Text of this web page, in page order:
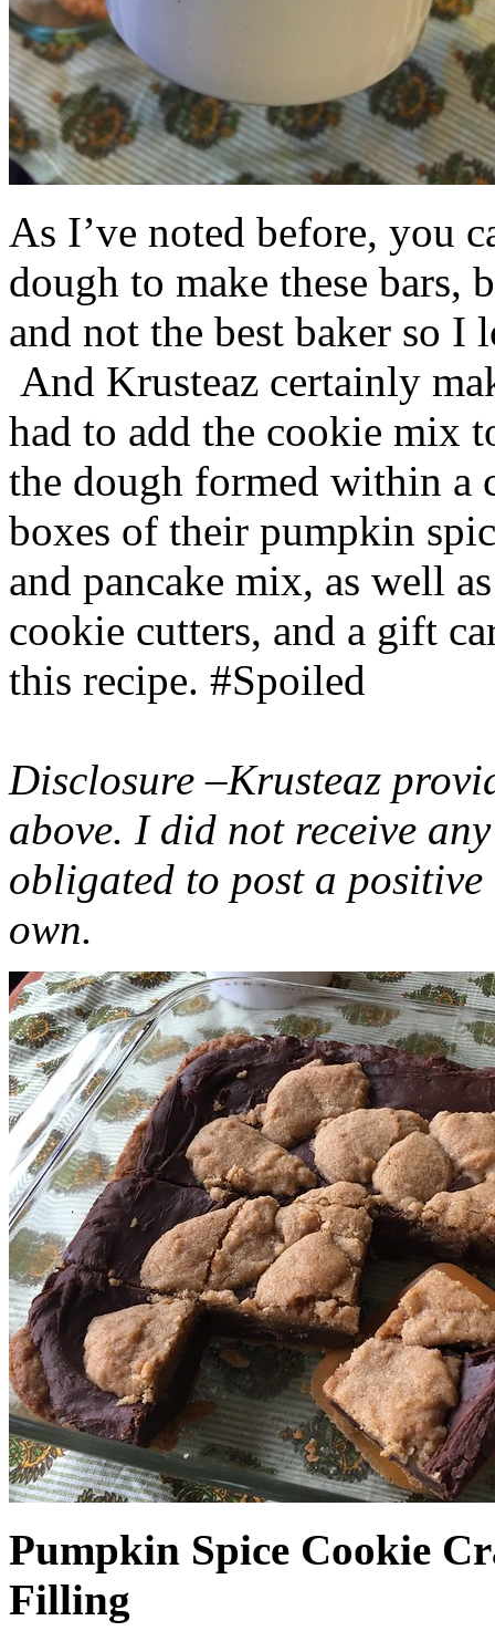
As I’ve noted before, you
dough to make these bars,
and not the best baker so
And Krusteaz certainly
had to add the cookie mix
the dough formed within a
boxes of their pumpkin
and pancake mix, as well
cookie cutters, and a gift
this recipe. #Spoiled
Disclosure –Krusteaz
above. I did not receive
obligated to post a
own.
Pumpkin Spice Cookie
Filling